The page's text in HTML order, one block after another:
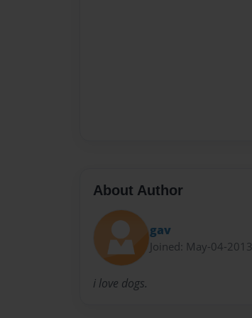
About Author
gav
Joined: May-04-2013
i love dogs.